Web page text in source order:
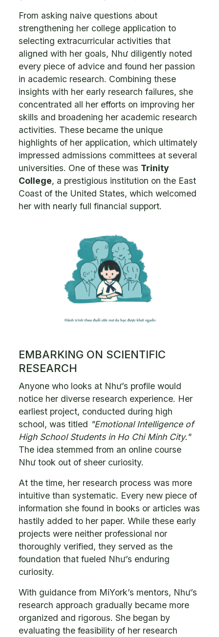
From asking naive questions about
strengthening her college application to
selecting extracurricular activities that
aligned with her goals, Như diligently noted
every piece of advice and found her passion
in academic research. Combining these
insights with her early research failures, she
concentrated all her efforts on improving her
skills and broadening her academic research
activities. These became the unique
highlights of her application, which ultimately
impressed admissions committees at several
universities. One of these was Trinity
College, a prestigious institution on the East
Coast of the United States, which welcomed
her with nearly full financial support.
EMBARKING ON SCIENTIFIC
RESEARCH
Anyone who looks at Như’s profile would
notice her diverse research experience. Her
earliest project, conducted during high
school, was titled "Emotional Intelligence of
High School Students in Ho Chi Minh City."
The idea stemmed from an online course
Như took out of sheer curiosity.
At the time, her research process was more
intuitive than systematic. Every new piece of
information she found in books or articles was
hastily added to her paper. While these early
projects were neither professional nor
thoroughly verified, they served as the
foundation that fueled Như’s enduring
curiosity.
With guidance from MiYork’s mentors, Như’s
research approach gradually became more
organized and rigorous. She began by
evaluating the feasibility of her research